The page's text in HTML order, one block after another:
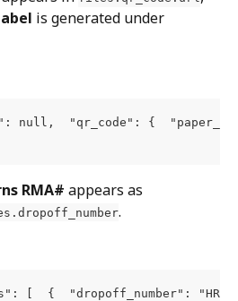
is generated under
"qr_code": {
RMA# appears as
.
[  {  "dropoff_number":